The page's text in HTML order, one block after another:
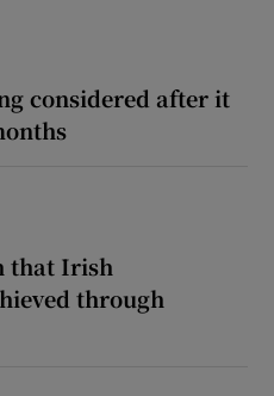
considered after it
that Irish
through